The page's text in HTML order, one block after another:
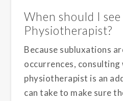
When should I
Physiotherapist?
Because subluxations
occurrences,
physiotherapist is an
can take to make sure